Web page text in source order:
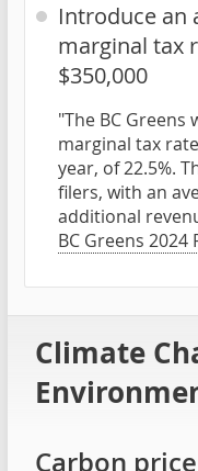
Introduce an
marginal tax
$350,000
"The BC
marginal tax
year, of 22.5%.
filers, with an
additional
BC Greens 2024
Climate
Carbon price